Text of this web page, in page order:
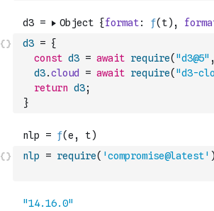
d3 = {
const d3 = await require( "d3@5" ,
d3.cloud = await require( "d3-
return d3;
}
nlp = require( 'compromise@latest' )